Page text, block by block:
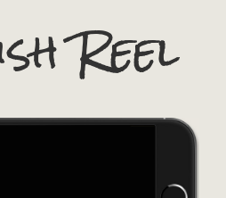
Reel